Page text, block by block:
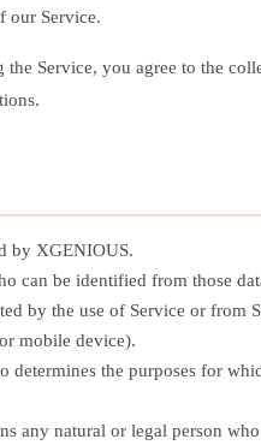
our Service.
Service, you agree to the
by XGENIOUS.
can be identified from those
by the use of Service or from
mobile device).
determines the purposes for
any natural or legal person